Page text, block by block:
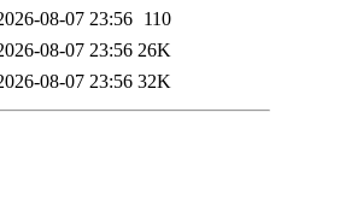
08-07 23:56 110
08-07 23:56 26K
08-07 23:56 32K